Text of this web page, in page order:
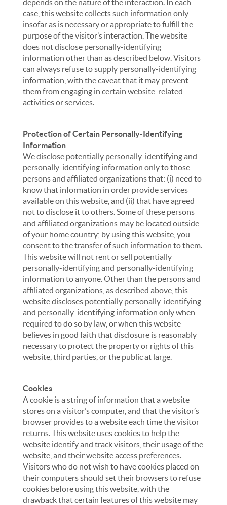
depends on the nature of the interaction. In each
case, this website collects such information only
insofar as is necessary or appropriate to fulfill the
purpose of the visitor’s interaction. The website
does not disclose personally-identifying
information other than as described below. Visitors
can always refuse to supply personally-identifying
information, with the caveat that it may prevent
them from engaging in certain website-related
activities or services.
Protection of Certain Personally-Identifying
Information
We disclose potentially personally-identifying and
personally-identifying information only to those
persons and affiliated organizations that: (i) need to
know that information in order provide services
available on this website, and (ii) that have agreed
not to disclose it to others. Some of these persons
and affiliated organizations may be located outside
of your home country; by using this website, you
consent to the transfer of such information to them.
This website will not rent or sell potentially
personally-identifying and personally-identifying
information to anyone. Other than the persons and
affiliated organizations, as described above, this
website discloses potentially personally-identifying
and personally-identifying information only when
required to do so by law, or when this website
believes in good faith that disclosure is reasonably
necessary to protect the property or rights of this
website, third parties, or the public at large.
Cookies
A cookie is a string of information that a website
stores on a visitor’s computer, and that the visitor’s
browser provides to a website each time the visitor
returns. This website uses cookies to help the
website identify and track visitors, their usage of the
website, and their website access preferences.
Visitors who do not wish to have cookies placed on
their computers should set their browsers to refuse
cookies before using this website, with the
drawback that certain features of this website may